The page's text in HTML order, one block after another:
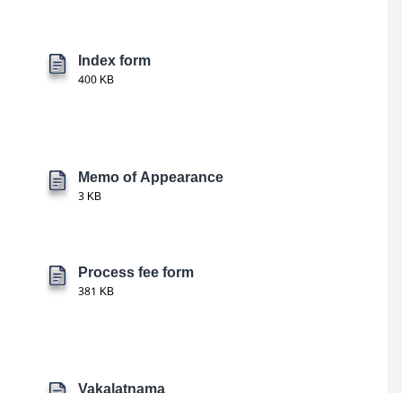
Index form
400 KB
Memo of Appearance
3 KB
Process fee form
381 KB